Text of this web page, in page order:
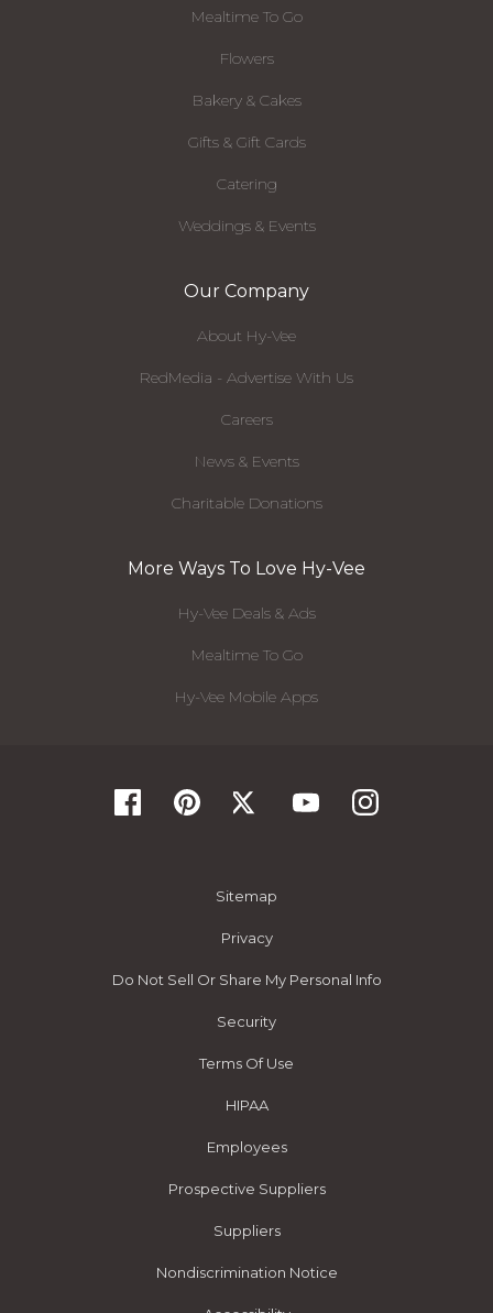
Mealtime To Go
Flowers
Bakery & Cakes
Gifts & Gift Cards
Catering
Weddings & Events
Our Company
About Hy-Vee
RedMedia - Advertise With Us
Careers
News & Events
Charitable Donations
More Ways To Love Hy-Vee
Hy-Vee Deals & Ads
Mealtime To Go
Hy-Vee Mobile Apps
Sitemap
Privacy
Do Not Sell Or Share My Personal Info
Security
Terms Of Use
HIPAA
Employees
Prospective Suppliers
Suppliers
Nondiscrimination Notice